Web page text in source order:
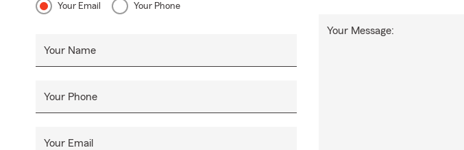
Your Email Your Phone
Your Name
Your Phone
Your Email
Your Message: